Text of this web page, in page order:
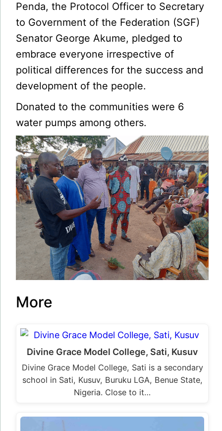
Penda, the Protocol Officer to Secretary
to Government of the Federation (SGF)
Senator George Akume, pledged to
embrace everyone irrespective of
political differences for the success and
development of the people.
Donated to the communities were 6
water pumps among others.
More
Divine Grace Model College, Sati, Kusuv
Divine Grace Model College, Sati is a secondary
school in Sati, Kusuv, Buruku LGA, Benue State,
Nigeria. Close to it…